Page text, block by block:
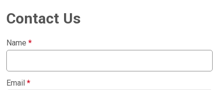
Contact Us
Name*
Email*